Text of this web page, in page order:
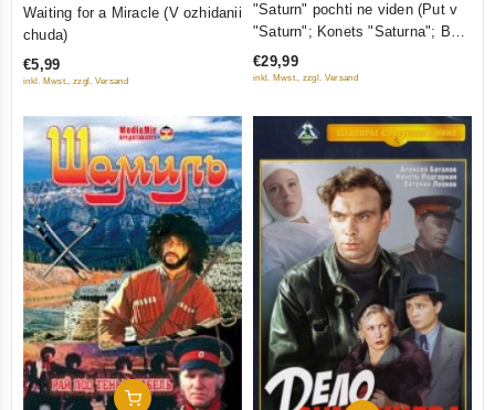
5
Waiting for a Miracle (V ozhidanii
chuda)
€5,99
inkl. Mwst., zzgl. Versand
5
"Saturn" pochti ne viden (Put v
"Saturn"; Konets "Saturna"; Boy
posle pobedy) (3 DVD)
€29,99
inkl. Mwst., zzgl. Versand
Add To Cart